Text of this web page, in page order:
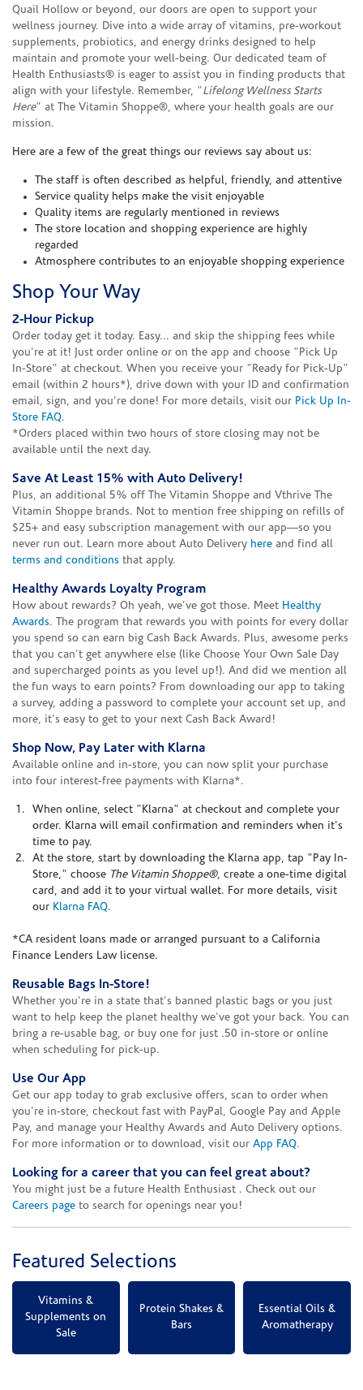
Quail Hollow or beyond, our doors are open to support your
wellness journey. Dive into a wide array of vitamins, pre-workout
supplements, probiotics, and energy drinks designed to help
maintain and promote your well-being. Our dedicated team of
Health Enthusiasts® is eager to assist you in finding products that
align with your lifestyle. Remember, "Lifelong Wellness Starts
Here" at The Vitamin Shoppe®, where your health goals are our
mission.
Here are a few of the great things our reviews say about us:
The staff is often described as helpful, friendly, and attentive
Service quality helps make the visit enjoyable
Quality items are regularly mentioned in reviews
The store location and shopping experience are highly
regarded
Atmosphere contributes to an enjoyable shopping experience
Shop Your Way
2-Hour Pickup
Order today get it today. Easy... and skip the shipping fees while
you're at it! Just order online or on the app and choose "Pick Up
In-Store" at checkout. When you receive your "Ready for Pick-Up"
email (within 2 hours*), drive down with your ID and confirmation
email, sign, and you're done! For more details, visit our Pick Up In-
Store FAQ.
*Orders placed within two hours of store closing may not be
available until the next day.
Save At Least 15% with Auto Delivery!
Plus, an additional 5% off The Vitamin Shoppe and Vthrive The
Vitamin Shoppe brands. Not to mention free shipping on refills of
$25+ and easy subscription management with our app—so you
never run out. Learn more about Auto Delivery here and find all
terms and conditions that apply.
Healthy Awards Loyalty Program
How about rewards? Oh yeah, we've got those. Meet Healthy
Awards. The program that rewards you with points for every dollar
you spend so can earn big Cash Back Awards. Plus, awesome perks
that you can't get anywhere else (like Choose Your Own Sale Day
and supercharged points as you level up!). And did we mention all
the fun ways to earn points? From downloading our app to taking
a survey, adding a password to complete your account set up, and
more, it's easy to get to your next Cash Back Award!
Shop Now, Pay Later with Klarna
Available online and in-store, you can now split your purchase
into four interest-free payments with Klarna*.
When online, select "Klarna" at checkout and complete your
order. Klarna will email confirmation and reminders when it's
time to pay.
At the store, start by downloading the Klarna app, tap "Pay In-
Store," choose The Vitamin Shoppe®, create a one-time digital
card, and add it to your virtual wallet. For more details, visit
our Klarna FAQ.
*CA resident loans made or arranged pursuant to a California
Finance Lenders Law license.
Reusable Bags In-Store!
Whether you're in a state that's banned plastic bags or you just
want to help keep the planet healthy we've got your back. You can
bring a re-usable bag, or buy one for just .50 in-store or online
when scheduling for pick-up.
Use Our App
Get our app today to grab exclusive offers, scan to order when
you're in-store, checkout fast with PayPal, Google Pay and Apple
Pay, and manage your Healthy Awards and Auto Delivery options.
For more information or to download, visit our App FAQ.
Looking for a career that you can feel great about?
You might just be a future Health Enthusiast . Check out our
Careers page to search for openings near you!
Featured Selections
Vitamins &
Supplements on
Sale
Protein Shakes &
Bars
Essential Oils &
Aromatherapy